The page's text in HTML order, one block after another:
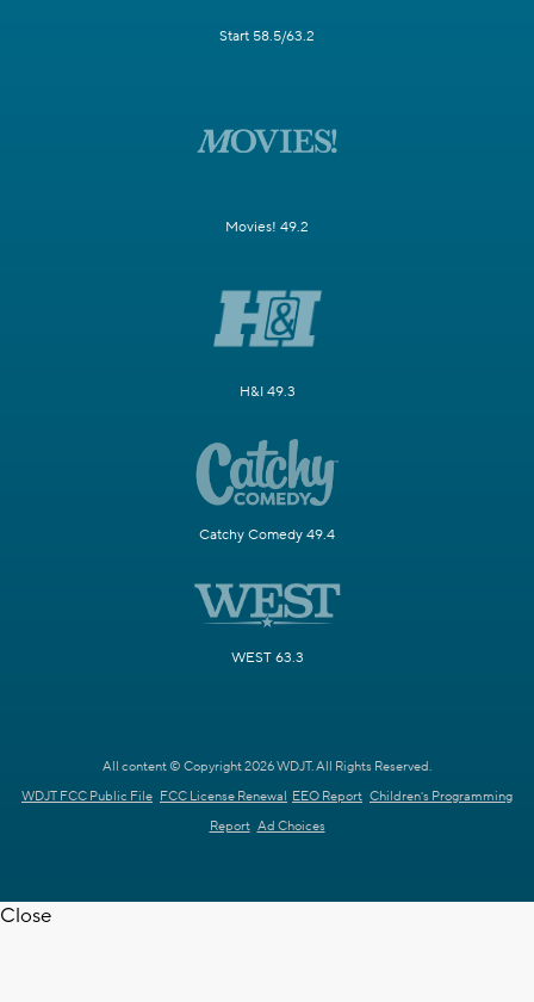
Start 58.5/63.2
Movies! 49.2
H&I 49.3
Catchy Comedy 49.4
WEST 63.3
All content © Copyright 2026 WDJT. All Rights Reserved.
WDJT FCC Public File FCC License Renewal EEO Report Children's Programming
Report Ad Choices
Close